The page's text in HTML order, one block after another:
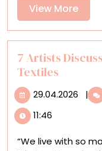
View MoreView
More
7 Artists
Textiles
29.04.2026 |
11:46
“We live with so